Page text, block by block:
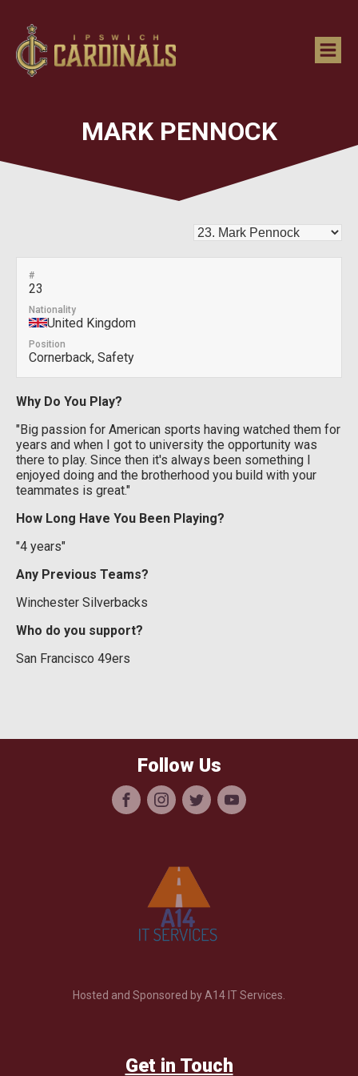
MARK PENNOCK
#
23
Nationality
United Kingdom
Position
Cornerback, Safety
Why Do You Play?
"Big passion for American sports having watched them for
years and when I got to university the opportunity was
there to play. Since then it's always been something I
enjoyed doing and the brotherhood you build with your
teammates is great."
How Long Have You Been Playing?
"4 years"
Any Previous Teams?
Winchester Silverbacks
Who do you support?
San Francisco 49ers
Follow Us
Hosted and Sponsored by A14 IT Services.
Get in Touch